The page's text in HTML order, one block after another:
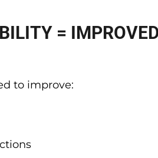
=
to improve: